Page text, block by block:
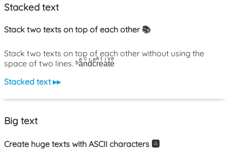
Stacked text
Stack two texts on top of each other 📚
Stack two texts on top of each other without using the
space of two lines. ᵇaͤnͨdͬcͤrͣeͭaͥtͮeͤ
Stacked text ▸▸
Big text
Create huge texts with ASCII characters 🅰️